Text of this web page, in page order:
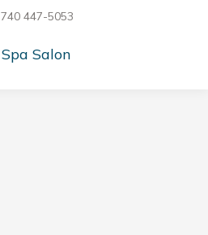
740 447-5053